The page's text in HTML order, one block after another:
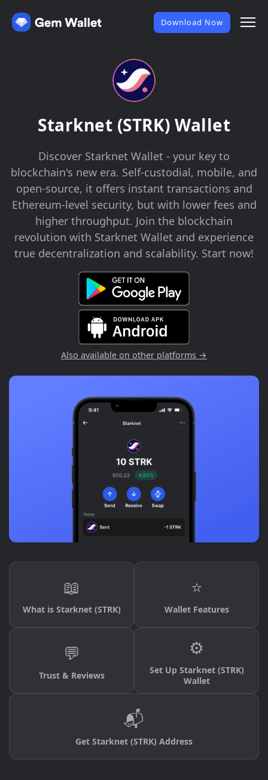
Download Now
Starknet (STRK) Wallet
Discover Starknet Wallet - your key to
blockchain's new era. Self-custodial, mobile, and
open-source, it offers instant transactions and
Ethereum-level security, but with lower fees and
higher throughput. Join the blockchain
revolution with Starknet Wallet and experience
true decentralization and scalability. Start now!
Also available on other platforms →
📖
What is Starknet (STRK)
⭐
Wallet Features
💬
Trust & Reviews
⚙️
Set Up Starknet (STRK)
Wallet
📬
Get Starknet (STRK) Address